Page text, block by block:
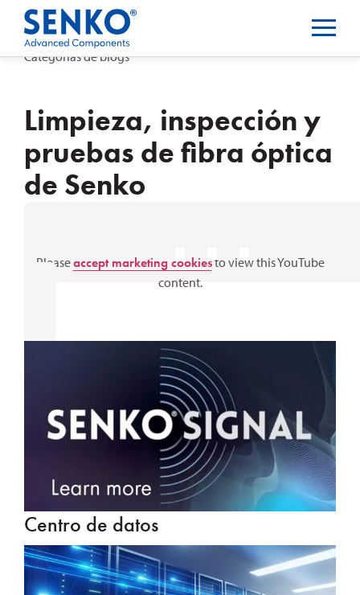
Categorías de blogs
Limpieza, inspección y
pruebas de fibra óptica
de Senko
⋯
Pleaseaccept marketing cookiesto view this YouTube
content.
Centro de datos